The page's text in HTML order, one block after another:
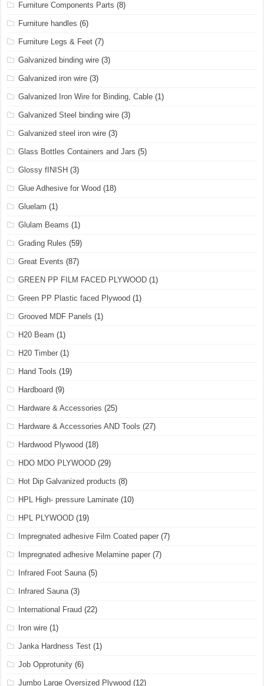
Furniture Components Parts (8)
Furniture handles (6)
Furniture Legs & Feet (7)
Galvanized binding wire (3)
Galvanized iron wire (3)
Galvanized Iron Wire for Binding, Cable (1)
Galvanized Steel binding wire (3)
Galvanized steel iron wire (3)
Glass Bottles Containers and Jars (5)
Glossy fINISH (3)
Glue Adhesive for Wood (18)
Gluelam (1)
Glulam Beams (1)
Grading Rules (59)
Great Events (87)
GREEN PP FILM FACED PLYWOOD (1)
Green PP Plastic faced Plywood (1)
Grooved MDF Panels (1)
H20 Beam (1)
H20 Timber (1)
Hand Tools (19)
Hardboard (9)
Hardware & Accessories (25)
Hardware & Accessories AND Tools (27)
Hardwood Plywood (18)
HDO MDO PLYWOOD (29)
Hot Dip Galvanized products (8)
HPL High- pressure Laminate (10)
HPL PLYWOOD (19)
Impregnated adhesive Film Coated paper (7)
Impregnated adhesive Melamine paper (7)
Infrared Foot Sauna(5)
Infrared Sauna(3)
International Fraud (22)
Iron wire (1)
Janka Hardness Test (1)
Job Opprotunity (6)
Jumbo Large Oversized Plywood (12)